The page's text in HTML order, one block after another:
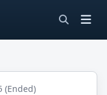
(Ended)